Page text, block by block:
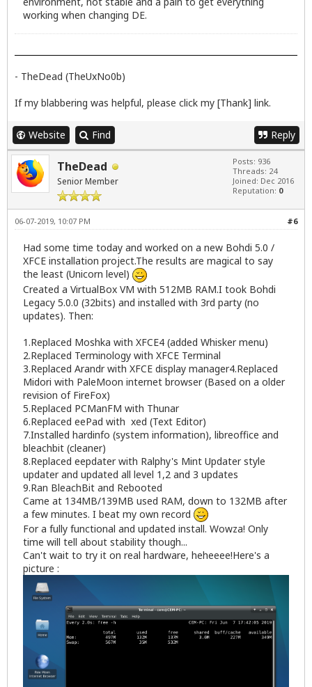
working when changing DE.
- TheDead (TheUxNo0b)
If my blabbering was helpful, please click my [Thank] link.
Website Find Reply
TheDead
Senior Member
Posts: 936
Threads: 24
Joined: Dec 2016
Reputation: 0
#6
06-07-2019, 10:07 PM
Had some time today and worked on a new Bohdi 5.0 /
XFCE installation project.The results are magical to say
the least (Unicorn level)
Created a VirtualBox VM with 512MB RAM.I took Bohdi
Legacy 5.0.0 (32bits) and installed with 3rd party (no
updates). Then:
1.Replaced Moshka with XFCE4 (added Whisker menu)
2.Replaced Terminology with XFCE Terminal
3.Replaced Arandr with XFCE display manager4.Replaced
Midori with PaleMoon internet browser (Based on a older
revision of FireFox)
5.Replaced PCManFM with Thunar
6.Replaced eePad with xed (Text Editor)
7.Installed hardinfo (system information), libreoffice and
bleachbit (cleaner)
8.Replaced eepdater with Ralphy's Mint Updater style
updater and updated all level 1,2 and 3 updates
9.Ran BleachBit and Rebooted
Came at 134MB/139MB used RAM, down to 132MB after
a few minutes. I beat my own record
For a fully functional and updated install. Wowza! Only
time will tell about stability though...
Can't wait to try it on real hardware, heheeee!Here's a
picture :